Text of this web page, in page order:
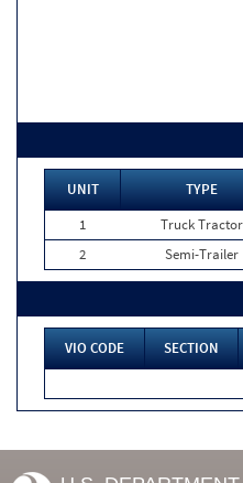
UNIT TYPE
1
Truck Tractor
2
Semi-Trailer
VIO CODE SECTION